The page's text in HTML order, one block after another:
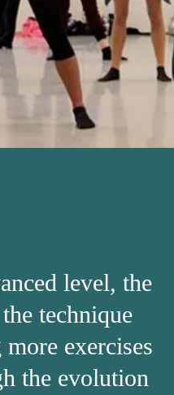
level, the
technique
exercises
the evolution